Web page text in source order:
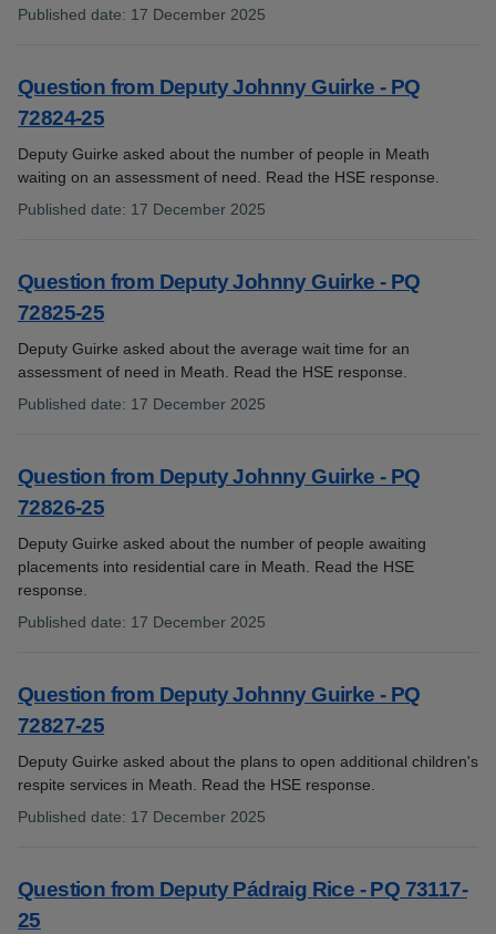
Published date: 17 December 2025
Question from Deputy Johnny Guirke - PQ
72824-25
Deputy Guirke asked about the number of people in Meath
waiting on an assessment of need. Read the HSE response.
Published date: 17 December 2025
Question from Deputy Johnny Guirke - PQ
72825-25
Deputy Guirke asked about the average wait time for an
assessment of need in Meath. Read the HSE response.
Published date: 17 December 2025
Question from Deputy Johnny Guirke - PQ
72826-25
Deputy Guirke asked about the number of people awaiting
placements into residential care in Meath. Read the HSE
response.
Published date: 17 December 2025
Question from Deputy Johnny Guirke - PQ
72827-25
Deputy Guirke asked about the plans to open additional children's
respite services in Meath. Read the HSE response.
Published date: 17 December 2025
Question from Deputy Pádraig Rice - PQ 73117-
25